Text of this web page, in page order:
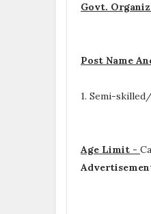
Govt.
Post Name
1. Semi-
Age Limit -